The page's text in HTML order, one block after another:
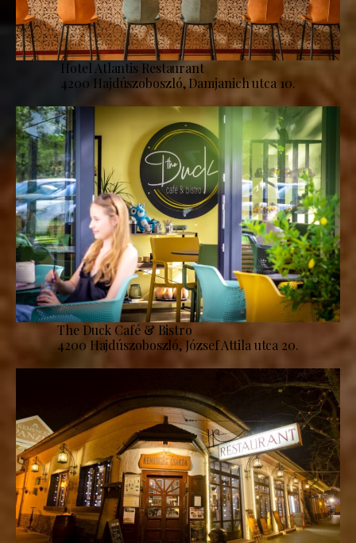
Hotel Atlantis Restaurant
4200 Hajdúszoboszló, Damjanich utca 10.
The Duck Café & Bistro
4200 Hajdúszoboszló, József Attila utca 20.